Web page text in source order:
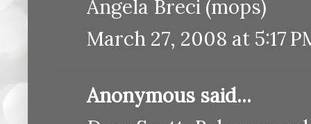
Angela Breci (mops)
March 27, 2008 at 5:17
Anonymous said...